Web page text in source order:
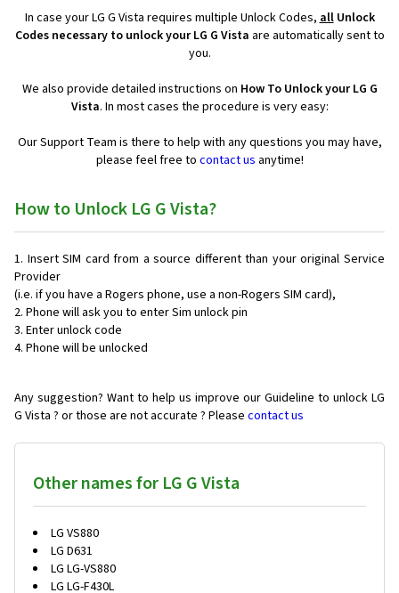
In case your LG G Vista requires multiple Unlock Codes,allUnlock
Codes necessary to unlock your LG G Vista are automatically sent to
you.
We also provide detailed instructions on How To Unlock your LG G
Vista. In most cases the procedure is very easy:
Our Support Team is there to help with any questions you may have,
please feel free to contact us anytime!
How to Unlock LG G Vista?
Insert SIM card from a source different than your original Service
Provider
(i.e. if you have a Rogers phone, use a non-Rogers SIM card),
Phone will ask you to enter Sim unlock pin
Enter unlock code
Phone will be unlocked
Any suggestion? Want to help us improve our Guideline to unlock LG
G Vista ? or those are not accurate ? Please contact us
Other names for LG G Vista
LG VS880
LG D631
LG LG-VS880
LG LG-F430L